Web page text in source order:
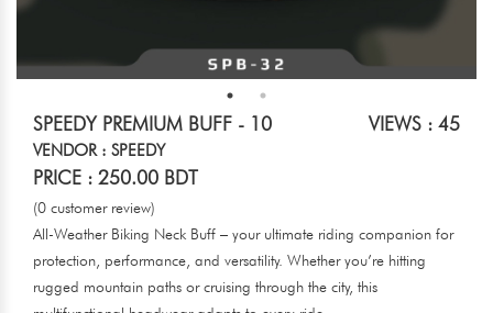
SPEEDY PREMIUM BUFF - 10 VIEWS : 45
VENDOR : SPEEDY
PRICE : 250.00 BDT
(0 customer review)
All-Weather Biking Neck Buff – your ultimate riding companion for
protection, performance, and versatility. Whether you’re hitting
rugged mountain paths or cruising through the city, this